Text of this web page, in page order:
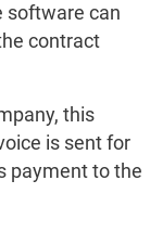
software can
contract
this
is sent for
payment to the